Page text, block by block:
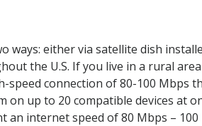
ways: either via satellite dish
the U.S. If you live in a rural
connection of 80-100 Mbps
up to 20 compatible devices at
an internet speed of 80 Mbps –